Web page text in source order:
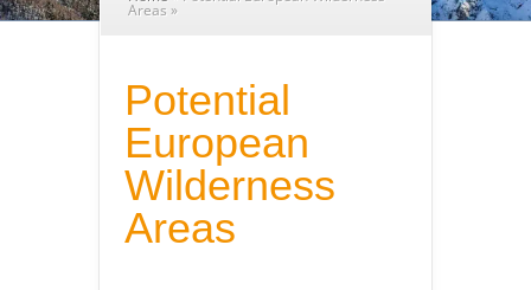
Areas »
Potential
European
Wilderness
Areas